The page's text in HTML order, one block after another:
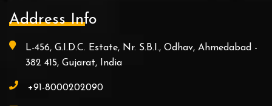
Address Info
L-456, G.I.D.C. Estate, Nr. S.B.I., Odhav, Ahmedabad -
382 415, Gujarat, India
+91-8000202090